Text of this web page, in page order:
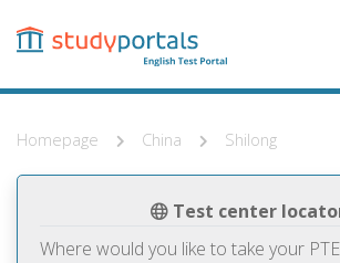
content
Homepage China Shilong
Test center
Where would you like to take your